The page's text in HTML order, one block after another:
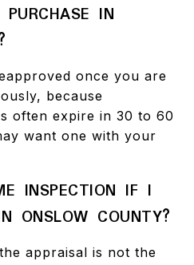
IN
once you are
because
often expire in 30 to 60
want one with your
INSPECTION IF I
ONSLOW COUNTY?
appraisal is not the